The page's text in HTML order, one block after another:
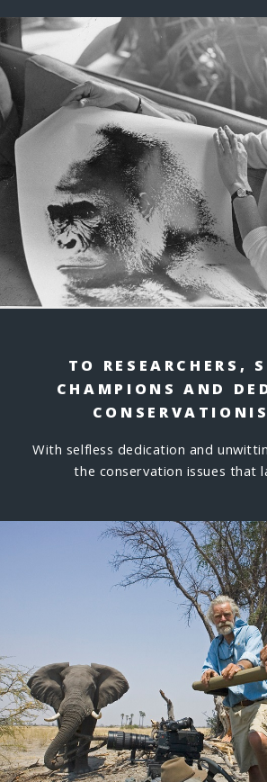
TO RESEARCHERS,
CHAMPIONS AND
With selfless dedication and
the conservation issues that